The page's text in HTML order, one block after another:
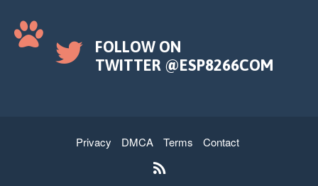
FOLLOW ON
TWITTER @ESP8266COM
Privacy DMCA Terms Contact